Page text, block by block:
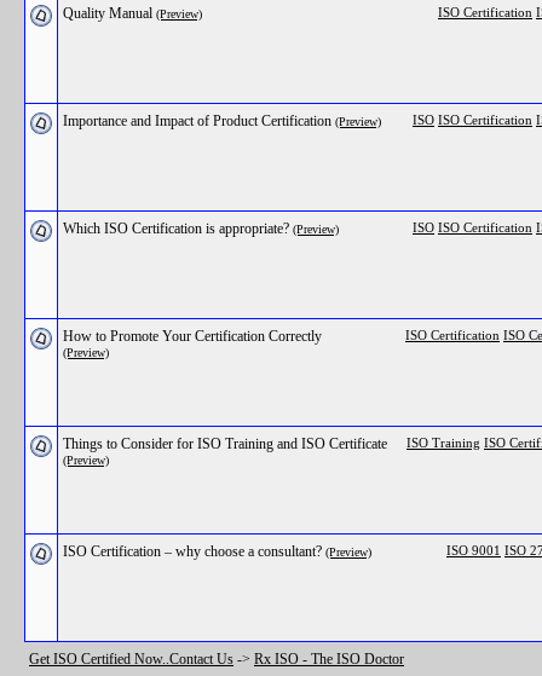
ISO Certification
Quality Manual (Preview)
ISO ISO Certification
Importance and Impact of Product Certification (Preview)
ISO ISO Certification
Which ISO Certification is appropriate? (Preview)
ISO Certification ISO
How to Promote Your Certification Correctly
(Preview)
ISO Training ISO
Things to Consider for ISO Training and ISO Certificate
(Preview)
ISO 9001 ISO
ISO Certification – why choose a consultant? (Preview)
Get ISO Certified Now..Contact Us -> Rx ISO - The ISO Doctor